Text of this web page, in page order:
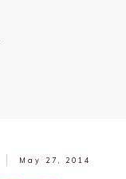
May 27, 2014